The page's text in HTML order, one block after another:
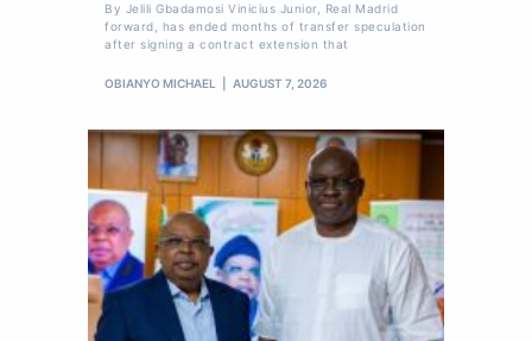
By Jelili Gbadamosi Vinicius Junior, Real Madrid
forward, has ended months of transfer speculation
after signing a contract extension that
OBIANYO MICHAEL AUGUST 7, 2026